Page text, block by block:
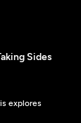
Sides
explores